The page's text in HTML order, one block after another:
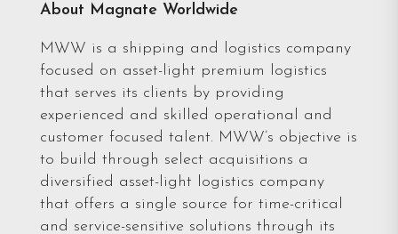
About Magnate Worldwide
MWW is a shipping and logistics company
focused on asset-light premium logistics
that serves its clients by providing
experienced and skilled operational and
customer focused talent. MWW’s objective is
to build through select acquisitions a
diversified asset-light logistics company
that offers a single source for time-critical
and service-sensitive solutions through its